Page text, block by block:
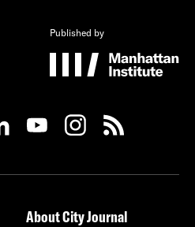
Published by
About City Journal